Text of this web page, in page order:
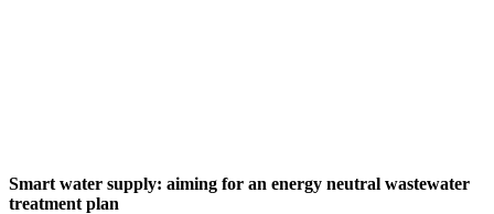
Smart water supply: aiming for an energy neutral wastewater
treatment plan